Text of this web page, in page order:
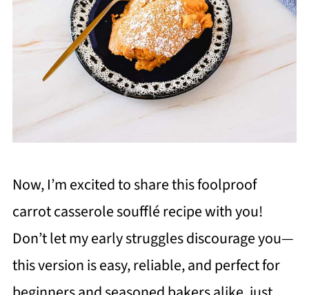
Now, I’m excited to share this foolproof
carrot casserole soufflé recipe with you!
Don’t let my early struggles discourage you—
this version is easy, reliable, and perfect for